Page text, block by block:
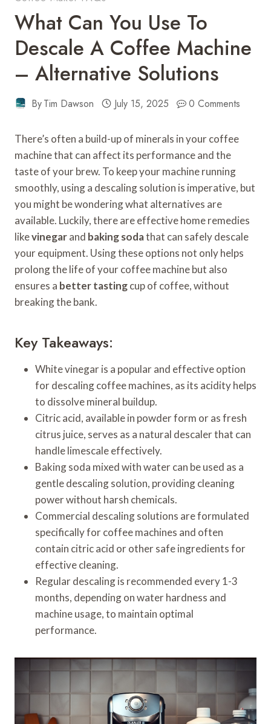
What Can You Use To
Descale A Coffee Machine
– Alternative Solutions
ByTim Dawson July 15, 2025 0 Comments
There’s often a build-up of minerals in your coffee
machine that can affect its performance and the
taste of your brew. To keep your machine running
smoothly, using a descaling solution is imperative, but
you might be wondering what alternatives are
available. Luckily, there are effective home remedies
likevinegarand baking sodathat can safely descale
your equipment. Using these options not only helps
prolong the life of your coffee machine but also
ensures a better tastingcup of coffee, without
breaking the bank.
Key Takeaways:
White vinegar is a popular and effective option
for descaling coffee machines, as its acidity helps
to dissolve mineral buildup.
Citric acid, available in powder form or as fresh
citrus juice, serves as a natural descaler that can
handle limescale effectively.
Baking soda mixed with water can be used as a
gentle descaling solution, providing cleaning
power without harsh chemicals.
Commercial descaling solutions are formulated
specifically for coffee machines and often
contain citric acid or other safe ingredients for
effective cleaning.
Regular descaling is recommended every 1-3
months, depending on water hardness and
machine usage, to maintain optimal
performance.